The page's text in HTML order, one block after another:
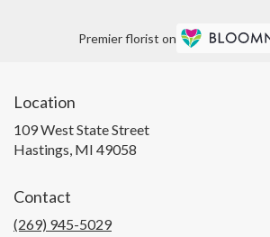
Premier florist on
Location
109 West State Street
Hastings, MI 49058
Contact
(269) 945-5029